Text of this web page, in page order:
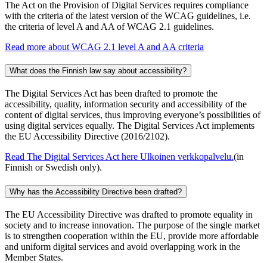
The Act on the Provision of Digital Services requires compliance
with the criteria of the latest version of the WCAG guidelines, i.e.
the criteria of level A and AA of WCAG 2.1 guidelines.
Read more about WCAG 2.1 level A and AA criteria
What does the Finnish law say about accessibility?
The Digital Services Act has been drafted to promote the
accessibility, quality, information security and accessibility of the
content of digital services, thus improving everyone’s possibilities of
using digital services equally. The Digital Services Act implements
the EU Accessibility Directive (2016/2102).
Read The Digital Services Act here Ulkoinen verkkopalvelu.(in
Finnish or Swedish only).
Why has the Accessibility Directive been drafted?
The EU Accessibility Directive was drafted to promote equality in
society and to increase innovation. The purpose of the single market
is to strengthen cooperation within the EU, provide more affordable
and uniform digital services and avoid overlapping work in the
Member States.